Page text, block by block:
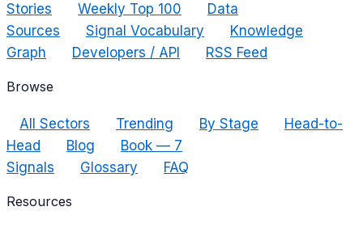
Stories
Weekly Top 100
Data
Sources
Signal Vocabulary
Knowledge
Graph
Developers / API RSS Feed
Browse
All Sectors Trending By Stage
Head-to-
Head
Blog
Book — 7
Signals
Glossary FAQ
Resources